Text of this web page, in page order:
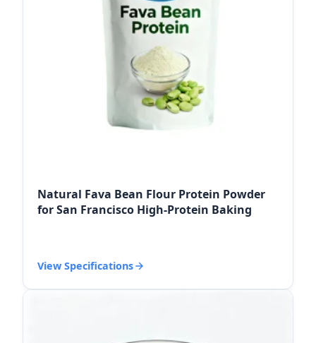
Natural Fava Bean Flour Protein Powder
for San Francisco High-Protein Baking
View Specifications